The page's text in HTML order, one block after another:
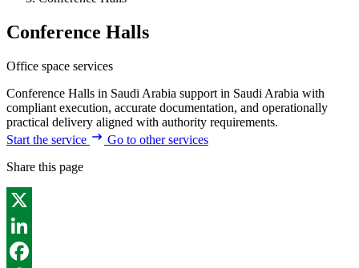
Conference Halls
Office space services
Conference Halls in Saudi Arabia support in Saudi Arabia with
compliant execution, accurate documentation, and operationally
practical delivery aligned with authority requirements.
Start the service
Go to other services
Share this page
X
LinkedIn